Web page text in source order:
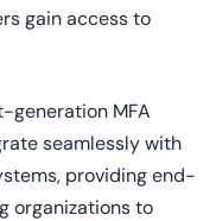
gain access to
generation MFA
seamlessly with
providing end-
organizations to